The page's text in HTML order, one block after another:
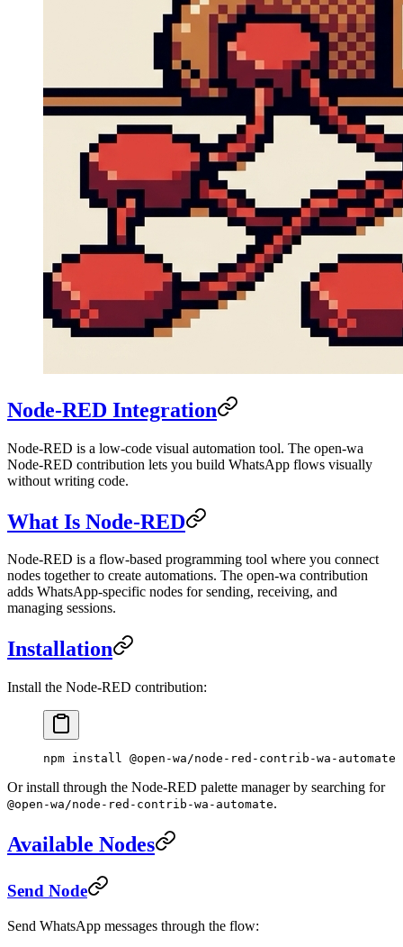
Node-RED Integration
Node-RED is a low-code visual automation tool. The open-wa
Node-RED contribution lets you build WhatsApp flows visually
without writing code.
What Is Node-RED
Node-RED is a flow-based programming tool where you connect
nodes together to create automations. The open-wa contribution
adds WhatsApp-specific nodes for sending, receiving, and
managing sessions.
Installation
Install the Node-RED contribution:
npm install @open-wa/node-red-contrib-wa-automate
Or install through the Node-RED palette manager by searching for
@open-wa/node-red-contrib-wa-automate.
Available Nodes
Send Node
Send WhatsApp messages through the flow: